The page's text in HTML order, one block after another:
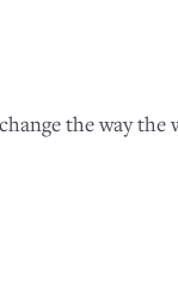
the way